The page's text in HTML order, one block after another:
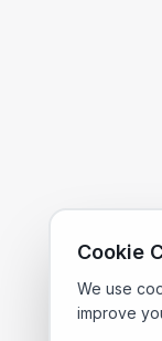
Cookie
We use
improve